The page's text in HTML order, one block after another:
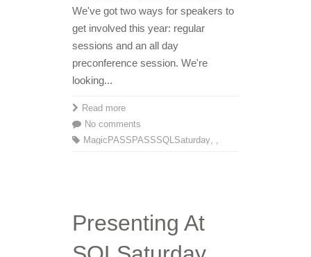
We've got two ways for speakers to
get involved this year: regular
sessions and an all day
preconference session. We're
looking...
Read more
No comments
MagicPASS
,
PASS ,
SQLSaturday
Presenting At